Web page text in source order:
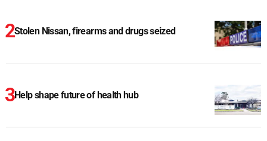
Stolen Nissan, firearms and drugs seized
Help shape future of health hub